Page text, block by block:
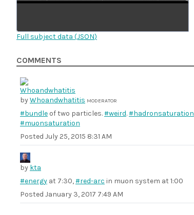
Full subject data (JSON)
COMMENTS
byWhoandwhatitis MODERATOR
#bundle of two particles.#weird.#hadronsaturation
#muonsaturation
Posted July 25, 2015 8:31 AM
by kta
#energy at 7:30,#red-arc in muon system at 1:00
Posted January 3, 2017 7:49 AM